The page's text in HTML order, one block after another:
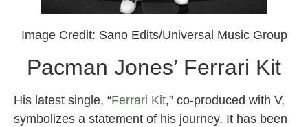
Image Credit: Sano Edits/Universal Music Group
Pacman Jones’ Ferrari Kit
His latest single, “Ferrari Kit,” co-produced with V,
symbolizes a statement of his journey. It has been